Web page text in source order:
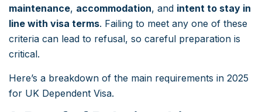
maintenance, accommodation, and intent to stay in
line with visa terms. Failing to meet any one of these
criteria can lead to refusal, so careful preparation is
critical.
Here’s a breakdown of the main requirements in 2025
for UK Dependent Visa.